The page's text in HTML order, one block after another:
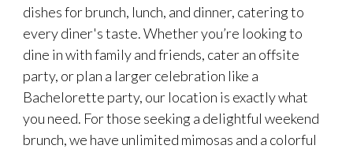
dishes for brunch, lunch, and dinner, catering to
every diner's taste. Whether you’re looking to
dine in with family and friends, cater an offsite
party, or plan a larger celebration like a
Bachelorette party, our location is exactly what
you need. For those seeking a delightful weekend
brunch, we have unlimited mimosas and a colorful